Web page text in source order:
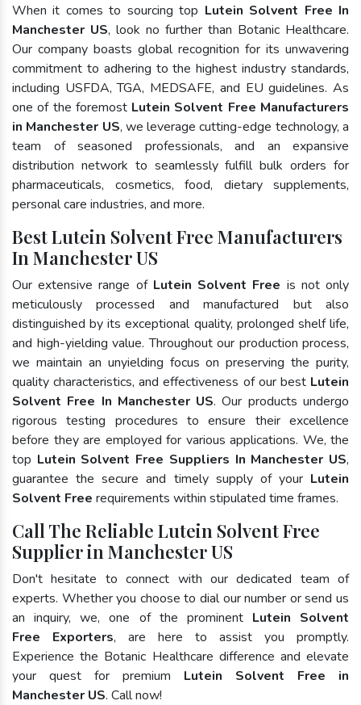
When it comes to sourcing top Lutein Solvent Free In
Manchester US, look no further than Botanic Healthcare.
Our company boasts global recognition for its unwavering
commitment to adhering to the highest industry standards,
including USFDA, TGA, MEDSAFE, and EU guidelines. As
one of the foremost Lutein Solvent Free Manufacturers
in Manchester US, we leverage cutting-edge technology, a
team of seasoned professionals, and an expansive
distribution network to seamlessly fulfill bulk orders for
pharmaceuticals, cosmetics, food, dietary supplements,
personal care industries, and more.
Best Lutein Solvent Free Manufacturers
In Manchester US
Our extensive range of Lutein Solvent Free is not only
meticulously processed and manufactured but also
distinguished by its exceptional quality, prolonged shelf life,
and high-yielding value. Throughout our production process,
we maintain an unyielding focus on preserving the purity,
quality characteristics, and effectiveness of our best Lutein
Solvent Free In Manchester US. Our products undergo
rigorous testing procedures to ensure their excellence
before they are employed for various applications. We, the
top Lutein Solvent Free Suppliers In Manchester US,
guarantee the secure and timely supply of your Lutein
Solvent Free requirements within stipulated time frames.
Call The Reliable Lutein Solvent Free
Supplier in Manchester US
Don't hesitate to connect with our dedicated team of
experts. Whether you choose to dial our number or send us
an inquiry, we, one of the prominent Lutein Solvent
Free Exporters, are here to assist you promptly.
Experience the Botanic Healthcare difference and elevate
your quest for premium Lutein Solvent Free in
Manchester US. Call now!